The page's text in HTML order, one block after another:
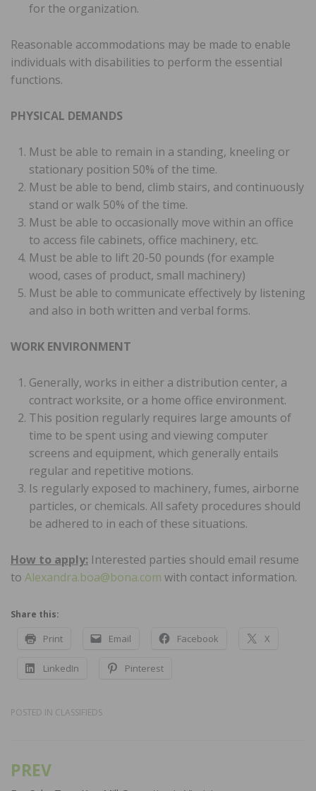
for the organization.
Reasonable accommodations may be made to enable
individuals with disabilities to perform the essential
functions.
PHYSICAL DEMANDS
Must be able to remain in a standing, kneeling or
stationary position 50% of the time.
Must be able to bend, climb stairs, and continuously
stand or walk 50% of the time.
Must be able to occasionally move within an office
to access file cabinets, office machinery, etc.
Must be able to lift 20-50 pounds (for example
wood, cases of product, small machinery)
Must be able to communicate effectively by listening
and also in both written and verbal forms.
WORK ENVIRONMENT
Generally, works in either a distribution center, a
contract worksite, or a home office environment.
This position regularly requires large amounts of
time to be spent using and viewing computer
screens and equipment, which generally entails
regular and repetitive motions.
Is regularly exposed to machinery, fumes, airborne
particles, or chemicals. All safety procedures should
be adhered to in each of these situations.
How to apply: Interested parties should email resume
to Alexandra.boa@bona.com with contact information.
Share this:
Print Email Facebook X
LinkedIn Pinterest
POSTED IN CLASSIFIEDS
Post
PREV